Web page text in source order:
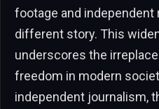
footage and independent
different story. This
underscores the
freedom in modern
independent journalism,